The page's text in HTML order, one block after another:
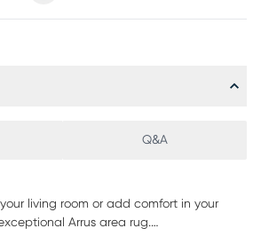
Q&A
living room or add comfort in your
Arrus area rug.